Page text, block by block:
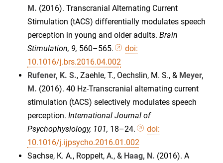
M. (2016). Transcranial Alternating Current
Stimulation (tACS) differentially modulates speech
perception in young and older adults. Brain
Stimulation, 9, 560–565.
doi:
10.1016/j.brs.2016.04.002
Rufener, K. S., Zaehle, T., Oechslin, M. S., & Meyer,
M. (2016). 40 Hz-Transcranial alternating current
stimulation (tACS) selectively modulates speech
perception. International Journal of
Psychophysiology, 101, 18–24.
doi:
10.1016/j.ijpsycho.2016.01.002
Sachse, K. A., Roppelt, A., & Haag, N. (2016). A